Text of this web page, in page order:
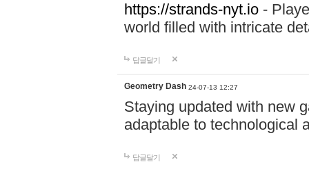
https://strands-nyt.io -
world filled with intricate
답글달기
Geometry Dash 24-07-13 12:27
Staying updated with new
adaptable to technological
답글달기